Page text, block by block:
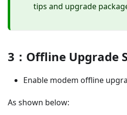
tips and upgrade
3：Offline Upgrade
Enable modem offline
As shown below: